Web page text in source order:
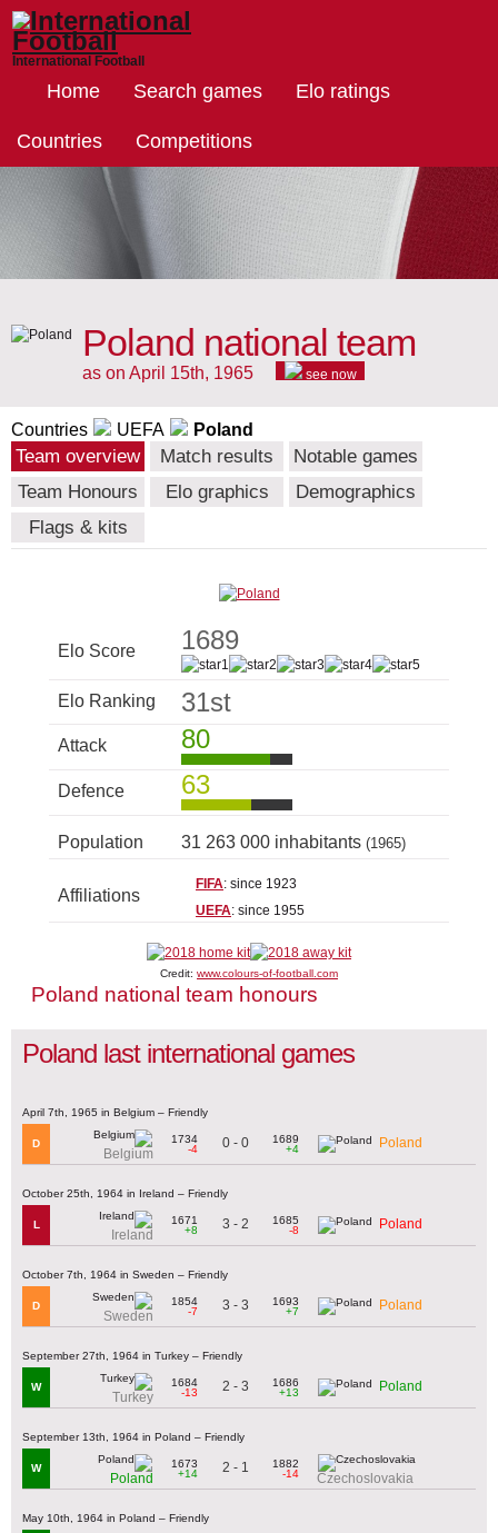
International Football
Home Search games Elo ratings
Countries Competitions
Poland national team
as on April 15th, 1965 see now
Countries UEFA Poland
Team overview Match results
Notable games
Team Honours
Elo graphics
Demographics
Flags & kits
Elo Score 1689
Elo Ranking 31st
Attack 80
Defence 63
Population 31 263 000 inhabitants (1965)
Affiliations
FIFA: since 1923
UEFA: since 1955
Credit: www.colours-of-football.com
Poland national team honours
Poland last international games
April 7th, 1965 in Belgium – Friendly
D
Belgium
1734
-4
0 - 0
1689
+4
Poland
October 25th, 1964 in Ireland – Friendly
L
Ireland
1671
+8
3 - 2
1685
-8
Poland
October 7th, 1964 in Sweden – Friendly
D
Sweden
1854
-7
3 - 3
1693
+7
Poland
September 27th, 1964 in Turkey – Friendly
W
Turkey
1684
-13
2 - 3
1686
+13
Poland
September 13th, 1964 in Poland – Friendly
W
Poland
1673
+14
2 - 1
1882
-14
Czechoslovakia
May 10th, 1964 in Poland – Friendly